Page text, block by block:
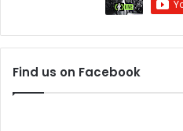
Find us on Facebook